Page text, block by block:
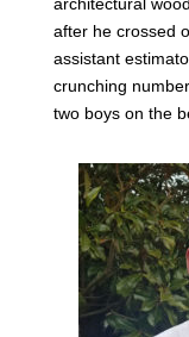
after he crossed
assistant
crunching
two boys on the